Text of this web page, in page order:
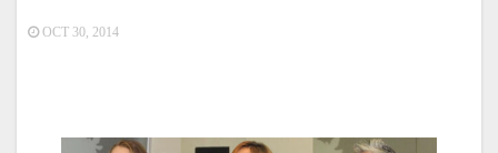
OCT 30, 2014